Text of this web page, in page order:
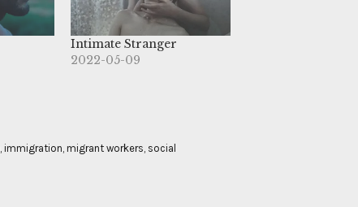
Intimate Stranger
2022-05-09
, immigration, migrant workers, social